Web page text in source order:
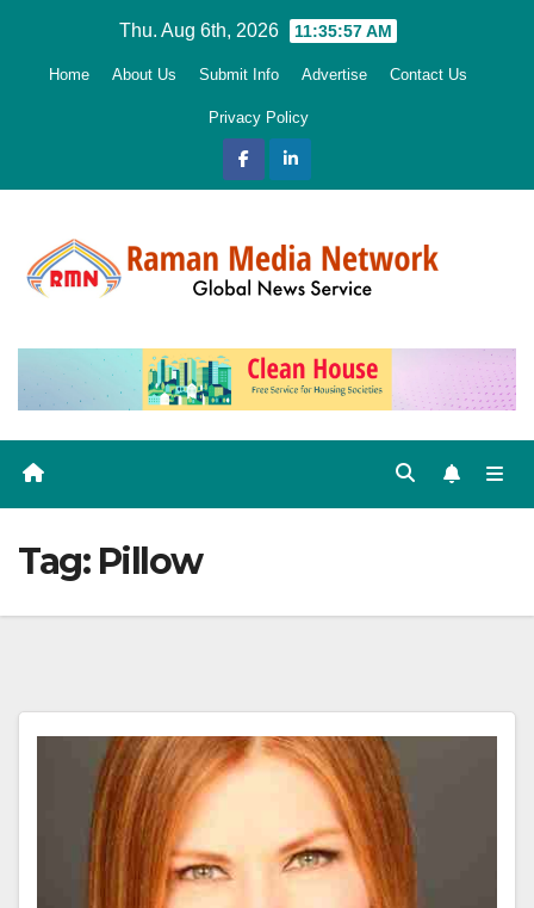
Thu. Aug 6th, 2026 11:35:58 AM
Home About Us Submit Info Advertise Contact Us
Privacy Policy
Tag: Pillow